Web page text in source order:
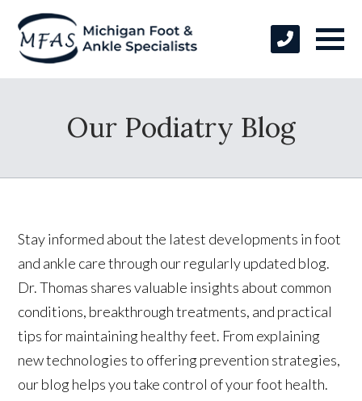
Our Podiatry Blog
Stay informed about the latest developments in foot
and ankle care through our regularly updated blog.
Dr. Thomas shares valuable insights about common
conditions, breakthrough treatments, and practical
tips for maintaining healthy feet. From explaining
new technologies to offering prevention strategies,
our blog helps you take control of your foot health.